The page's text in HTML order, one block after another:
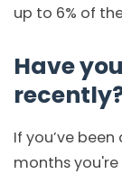
up to 6% of
Have
If you’ve
months